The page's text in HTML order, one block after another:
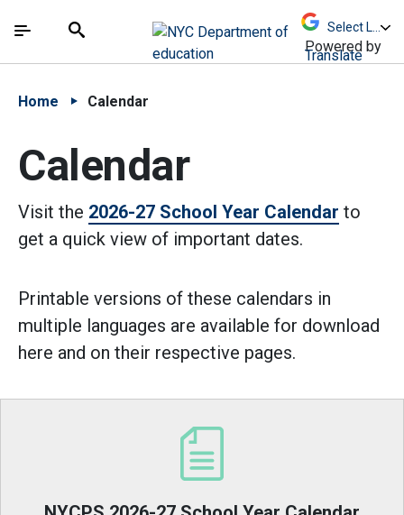
中文 - 简体
The site navigation utilizes arrow, enter, escape,
Search
Powered by
Translate
Home Calendar
Calendar
Visit the 2026-27 School Year Calendar to
get a quick view of important dates.
Printable versions of these calendars in
multiple languages are available for download
here and on their respective pages.